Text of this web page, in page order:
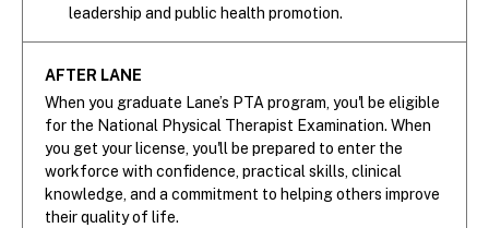
leadership and public health promotion.
AFTER LANE
When you graduate Lane’s PTA program, you'l be eligible
for the National Physical Therapist Examination. When
you get your license, you'll be prepared to enter the
workforce with confidence, practical skills, clinical
knowledge, and a commitment to helping others improve
their quality of life.